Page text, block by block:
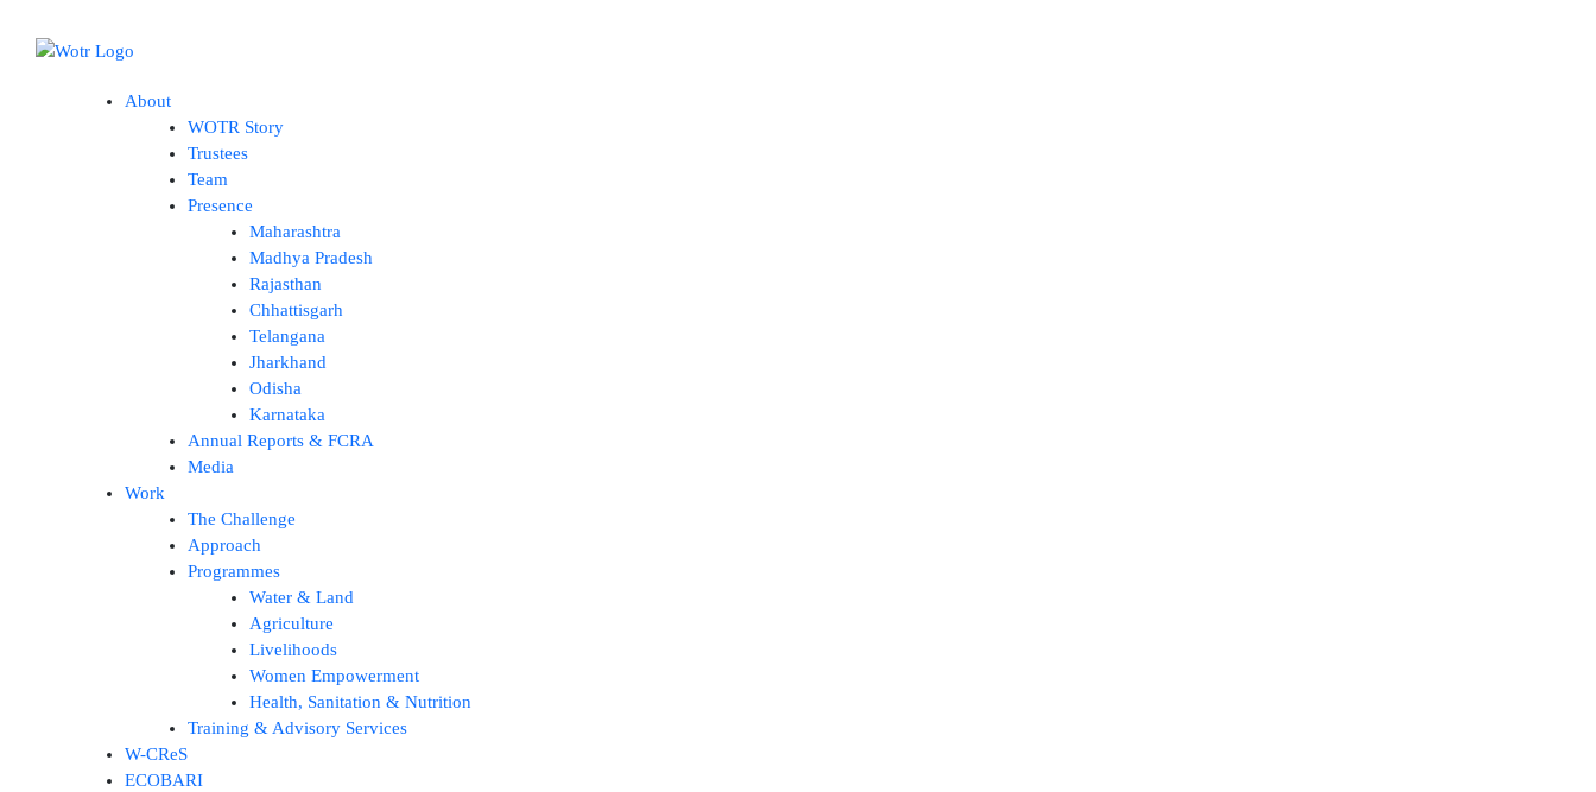
About
WOTR Story
Trustees
Team
Presence
Maharashtra
Madhya Pradesh
Rajasthan
Chhattisgarh
Telangana
Jharkhand
Odisha
Karnataka
Annual Reports & FCRA
Media
Work
The Challenge
Approach
Programmes
Water & Land
Agriculture
Livelihoods
Women Empowerment
Health, Sanitation & Nutrition
Training & Advisory Services
W-CReS
ECOBARI